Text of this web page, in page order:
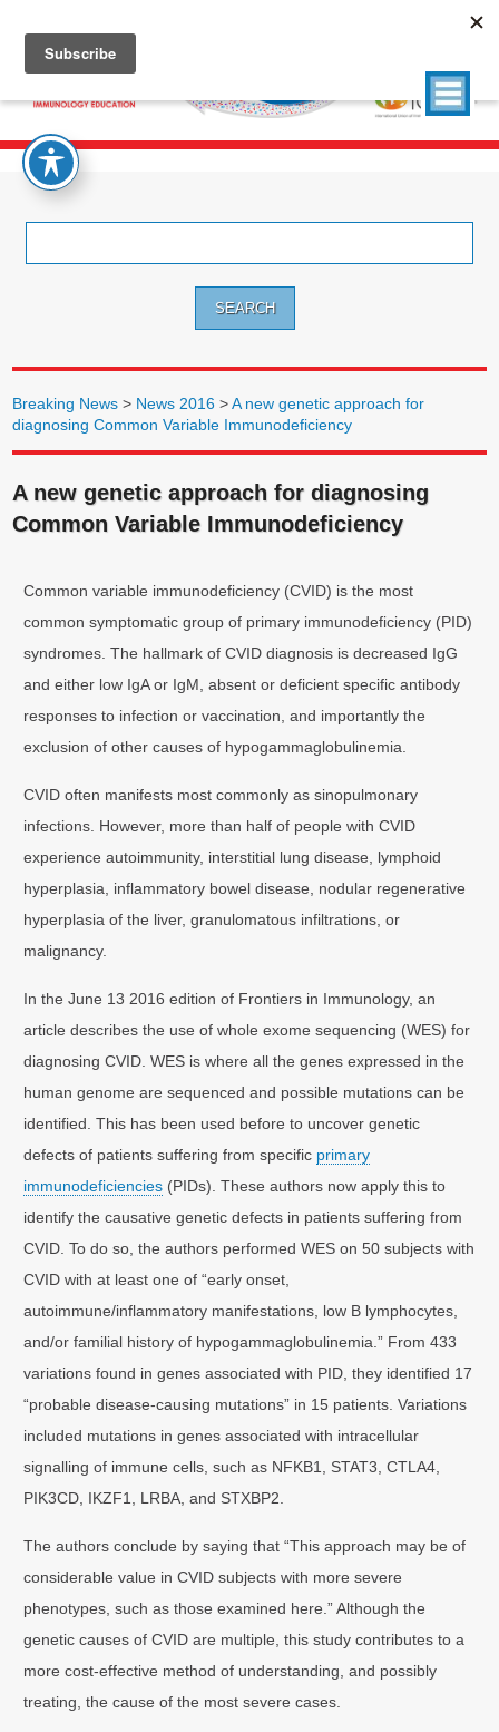
Breaking News > News 2016 >A new genetic approach for
diagnosing Common Variable Immunodeficiency
A new genetic approach for diagnosing
Common Variable Immunodeficiency
Common variable immunodeficiency (CVID) is the most
common symptomatic group of primary immunodeficiency (PID)
syndromes. The hallmark of CVID diagnosis is decreased IgG
and either low IgA or IgM, absent or deficient specific antibody
responses to infection or vaccination, and importantly the
exclusion of other causes of hypogammaglobulinemia.
CVID often manifests most commonly as sinopulmonary
infections. However, more than half of people with CVID
experience autoimmunity, interstitial lung disease, lymphoid
hyperplasia, inflammatory bowel disease, nodular regenerative
hyperplasia of the liver, granulomatous infiltrations, or
malignancy.
In the June 13 2016 edition of Frontiers in Immunology, an
article describes the use of whole exome sequencing (WES) for
diagnosing CVID. WES is where all the genes expressed in the
human genome are sequenced and possible mutations can be
identified. This has been used before to uncover genetic
defects of patients suffering from specific primary
immunodeficiencies (PIDs). These authors now apply this to
identify the causative genetic defects in patients suffering from
CVID. To do so, the authors performed WES on 50 subjects with
CVID with at least one of “early onset,
autoimmune/inflammatory manifestations, low B lymphocytes,
and/or familial history of hypogammaglobulinemia.” From 433
variations found in genes associated with PID, they identified 17
“probable disease-causing mutations” in 15 patients. Variations
included mutations in genes associated with intracellular
signalling of immune cells, such as NFKB1, STAT3, CTLA4,
PIK3CD, IKZF1, LRBA, and STXBP2.
The authors conclude by saying that “This approach may be of
considerable value in CVID subjects with more severe
phenotypes, such as those examined here.” Although the
genetic causes of CVID are multiple, this study contributes to a
more cost-effective method of understanding, and possibly
treating, the cause of the most severe cases.